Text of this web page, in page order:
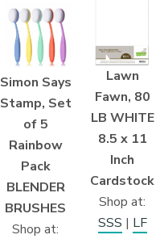
Simon Says
Stamp, Set
of 5
Rainbow
Pack
BLENDER
BRUSHES
Shop at:
Lawn
Fawn, 80
LB WHITE
8.5 x 11
Inch
Cardstock
Shop at:
SSS | LF